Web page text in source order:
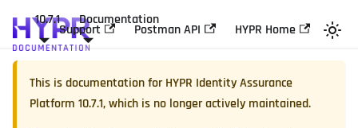
10.7.1 Documentation
Support Postman API HYPR Home
This is documentation forHYPR Identity Assurance
Platform 10.7.1, which is no longer actively maintained.